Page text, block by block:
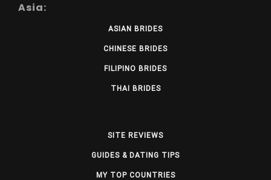
Asia:
ASIAN BRIDES
CHINESE BRIDES
FILIPINO BRIDES
THAI BRIDES
SITE REVIEWS
GUIDES & DATING TIPS
MY TOP COUNTRIES